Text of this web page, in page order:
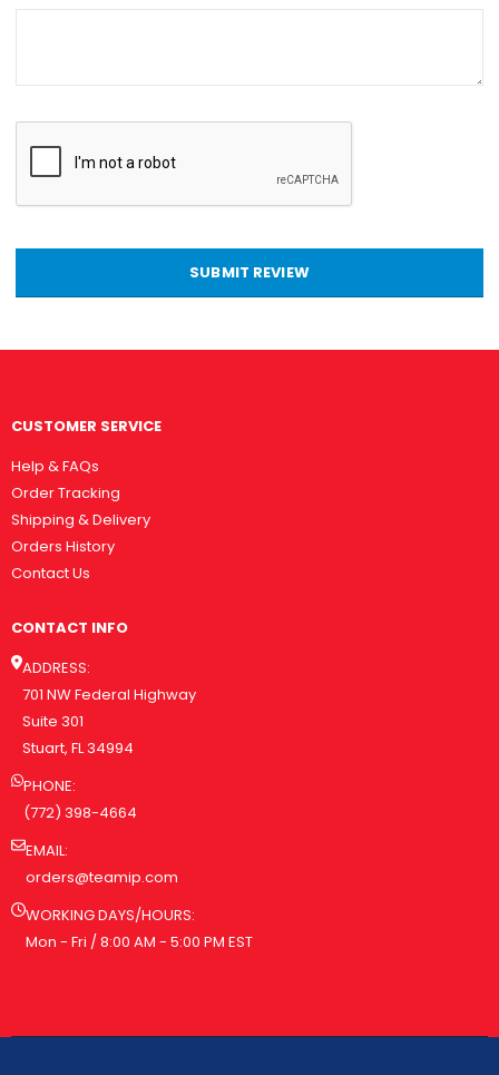
SUBMIT REVIEW
CUSTOMER SERVICE
Help & FAQs
Order Tracking
Shipping & Delivery
Orders History
Contact Us
CONTACT INFO
ADDRESS:
701 NW Federal Highway
Suite 301
Stuart, FL 34994
PHONE:
(772) 398-4664
EMAIL:
orders@teamip.com
WORKING DAYS/HOURS:
Mon - Fri / 8:00 AM - 5:00 PM EST